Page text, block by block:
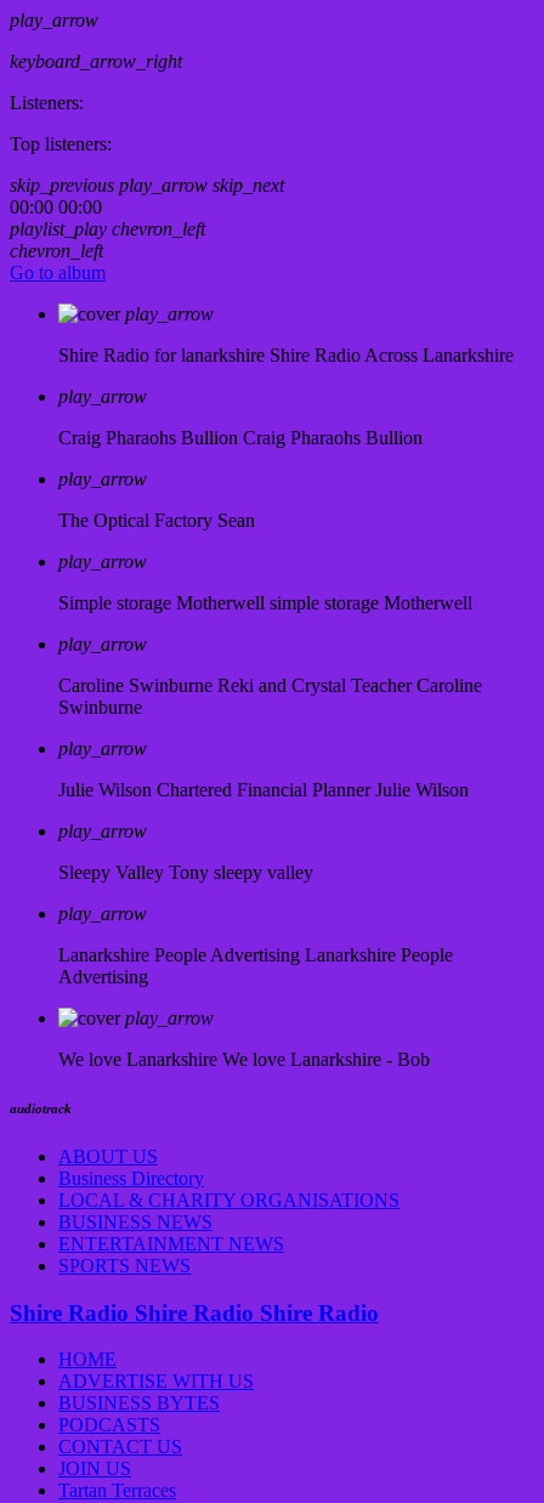
play_arrow
keyboard_arrow_right
Listeners:
Top listeners:
skip_previous play_arrow skip_next
00:00 00:00
playlist_play chevron_left
chevron_left
Go to album
play_arrow
Shire Radio for lanarkshire Shire Radio Across Lanarkshire
play_arrow
Craig Pharaohs Bullion Craig Pharaohs Bullion
play_arrow
The Optical Factory Sean
play_arrow
Simple storage Motherwell simple storage Motherwell
play_arrow
Caroline Swinburne Reki and Crystal Teacher Caroline
Swinburne
play_arrow
Julie Wilson Chartered Financial Planner Julie Wilson
play_arrow
Sleepy Valley Tony sleepy valley
play_arrow
Lanarkshire People Advertising Lanarkshire People
Advertising
play_arrow
We love Lanarkshire We love Lanarkshire - Bob
audiotrack
ABOUT US
Business Directory
LOCAL & CHARITY ORGANISATIONS
BUSINESS NEWS
ENTERTAINMENT NEWS
SPORTS NEWS
Shire Radio Shire Radio Shire Radio
HOME
ADVERTISE WITH US
BUSINESS BYTES
PODCASTS
CONTACT US
JOIN US
Tartan Terraces